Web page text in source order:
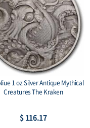
1 oz Silver Antique Mythical
Creatures The Kraken
$ 116.17